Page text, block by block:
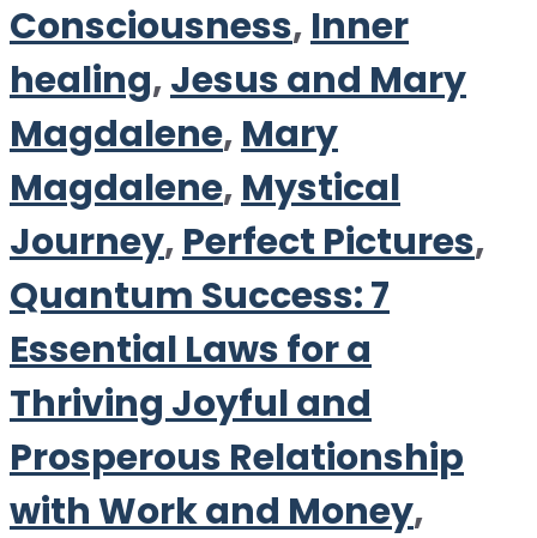
Consciousness, Inner
healing,Jesus and Mary
Magdalene, Mary
Magdalene, Mystical
Journey, Perfect Pictures,
Quantum Success: 7
Essential Laws for a
Thriving Joyful and
Prosperous Relationship
with Work and Money,